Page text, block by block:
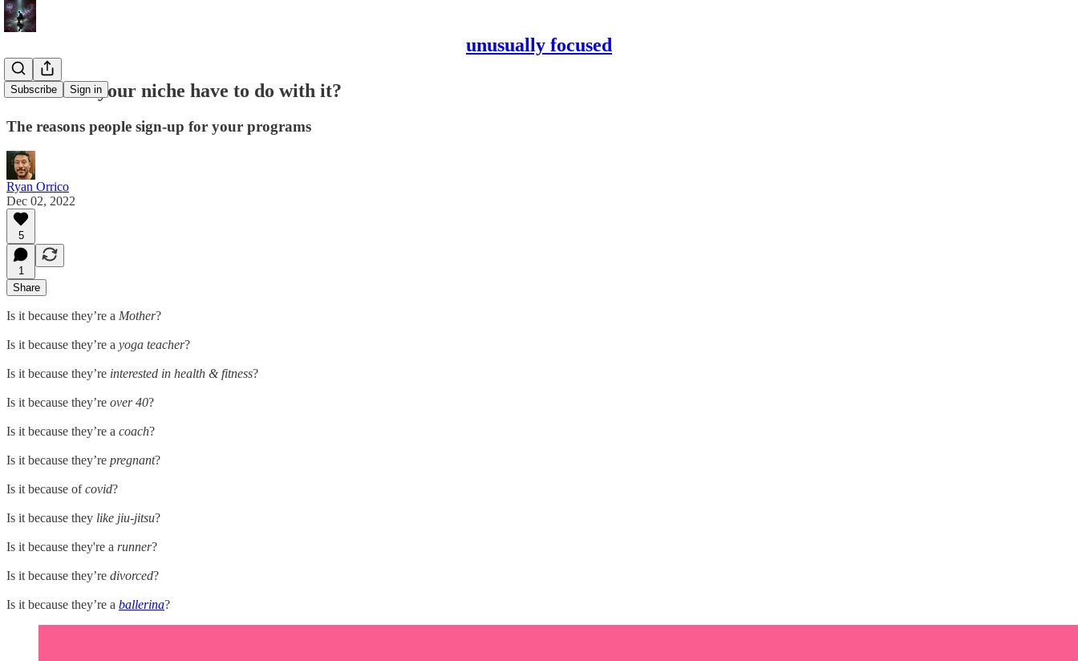
unusually focused
Subscribe Sign in
What does your niche have to do with it?
The reasons people sign-up for your programs
Ryan Orrico
Dec 02, 2022
5
1
Share
Is it because they’re a Mother?
Is it because they’re a yoga teacher?
Is it because they’re interested in health & fitness?
Is it because they’re over 40?
Is it because they’re a coach?
Is it because they’re pregnant?
Is it because ofcovid?
Is it because they like jiu-jitsu?
Is it because they're a runner?
Is it because they’re divorced?
Is it because they’re a ballerina?